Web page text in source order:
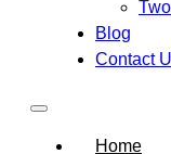
Blog
Contact
Home